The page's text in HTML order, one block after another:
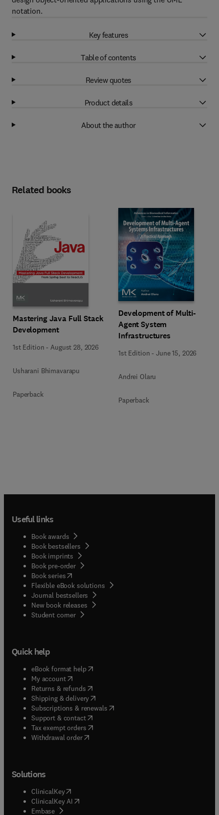
notation.
Key features
Table of contents
Review quotes
Product details
About the author
Related books
Mastering Java Full Stack
Development
1st Edition -August 28, 2026
Usharani Bhimavarapu
Paperback
Development of Multi-
Agent System
Infrastructures
1st Edition -June 15, 2026
Andrei Olaru
Paperback
Useful links
Book awards
Book bestsellers
Book imprints
Book pre-order
Book series(opens in new tab/window
Flexible eBook solutions
Journal bestsellers
New book releases
Student corner( opens in new tab/window
Quick help
eBook format help( opens in new tab/window
My account( opens in new tab/window
Returns & refunds( opens in new tab/window
Shipping & delivery(opens in new tab/window
Subscriptions & renewals( opens in new tab/window
Support & contact( opens in new tab/window
Tax exempt orders( opens in new tab/window
Withdrawal order
Solutions
ClinicalKey(opens in new tab/window
ClinicalKey AI opens in new tab/window
Embase( opens in new tab/window